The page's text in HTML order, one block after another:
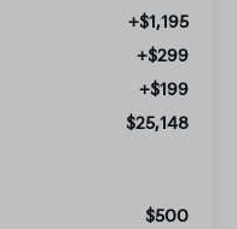
+$1,195
+$299
+$199
$25,148
$500